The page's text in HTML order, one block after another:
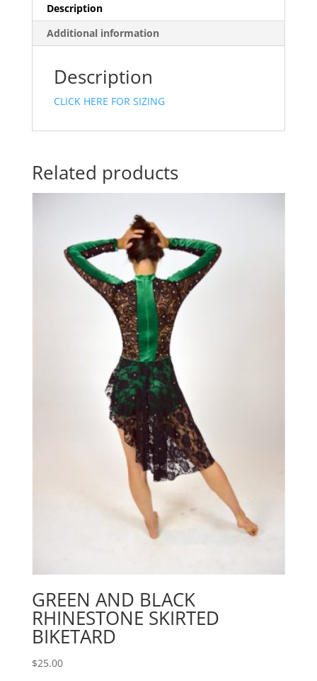
Description
Additional information
Description
CLICK HERE FOR SIZING
Related products
GREEN AND BLACK
RHINESTONE SKIRTED
BIKETARD
$25.00